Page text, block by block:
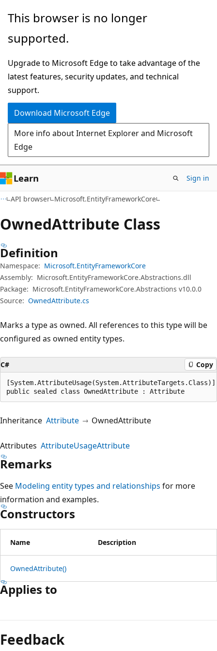
Skip
main
Skip
in-
navigation
Skip
Ask
chat
experience
This browser is no longer
supported.
Upgrade to Microsoft Edge to take advantage of the
latest features, security updates, and technical
support.
Download Microsoft Edge
More info about Internet Explorer and Microsoft
Edge
Learn Sign in
API browser Microsoft.EntityFrameworkCore
OwnedAttribute Class
Definition
Namespace: Microsoft.EntityFrameworkCore
Assembly: Microsoft.EntityFrameworkCore.Abstractions.dll
Package: Microsoft.EntityFrameworkCore.Abstractions v10.0.0
Source: OwnedAttribute.cs
Marks a type as owned. All references to this type will be
configured as owned entity types.
C# Copy
[System.AttributeUsage(System.AttributeTargets.Class)]
public sealed class OwnedAttribute : Attribute
Inheritance Attribute OwnedAttribute
Attributes AttributeUsageAttribute
Remarks
See Modeling entity types and relationships for more
information and examples.
Constructors
Name Description
OwnedAttribute()
Applies to
mode
disabled
Feedback